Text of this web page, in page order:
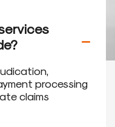
processing
claims